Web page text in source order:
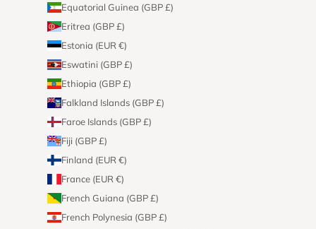
Equatorial Guinea (GBP £)
Eritrea (GBP £)
Estonia (EUR €)
Eswatini (GBP £)
Ethiopia (GBP £)
Falkland Islands (GBP £)
Faroe Islands (GBP £)
Fiji (GBP £)
Finland (EUR €)
France (EUR €)
French Guiana (GBP £)
French Polynesia (GBP £)